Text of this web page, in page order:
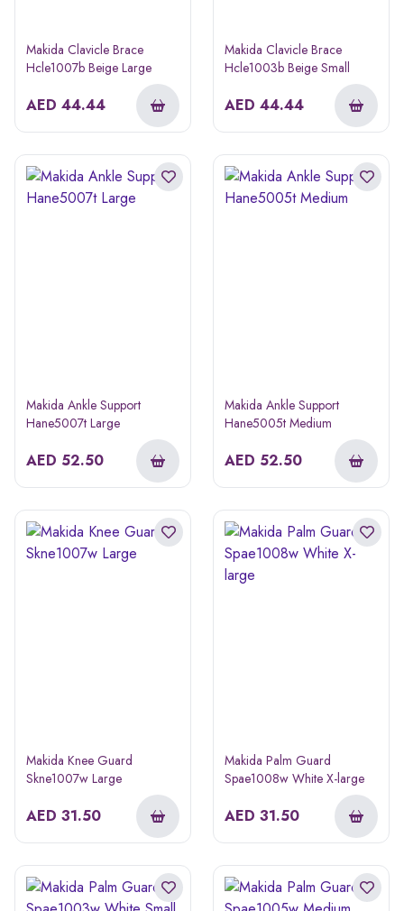
Makida Clavicle Brace
Hcle1007b Beige Large
AED 44.44
Makida Clavicle Brace
Hcle1003b Beige Small
AED 44.44
Makida Ankle Support
Hane5007t Large
AED 52.50
Makida Ankle Support
Hane5005t Medium
AED 52.50
Makida Knee Guard
Skne1007w Large
AED 31.50
Makida Palm Guard
Spae1008w White X-large
AED 31.50